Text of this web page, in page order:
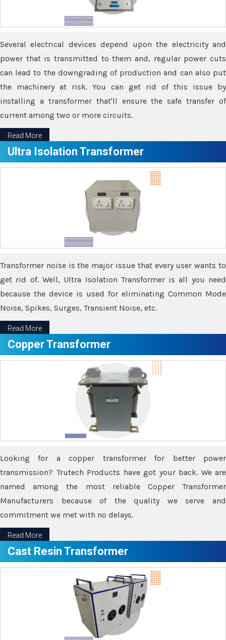
Several electrical devices depend upon the electricity and
power that is transmitted to them and, regular power cuts
can lead to the downgrading of production and can also put
the machinery at risk. You can get rid of this issue by
installing a transformer that'll ensure the safe transfer of
current among two or more circuits.
Read More
Ultra Isolation Transformer
Transformer noise is the major issue that every user wants to
get rid of. Well, Ultra Isolation Transformer is all you need
because the device is used for eliminating Common Mode
Noise, Spikes, Surges, Transient Noise, etc.
Read More
Copper Transformer
Looking for a copper transformer for better power
transmission? Trutech Products have got your back. We are
named among the most reliable Copper Transformer
Manufacturers because of the quality we serve and
commitment we met with no delays.
Read More
Cast Resin Transformer